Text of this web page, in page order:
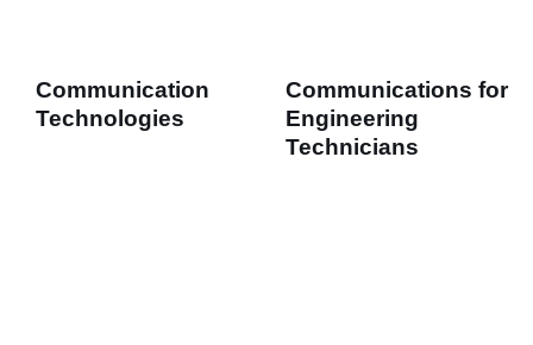
Communication
Technologies
Communications for
Engineering
Technicians